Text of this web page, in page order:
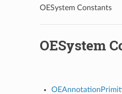
OESystem Constants
OESystem